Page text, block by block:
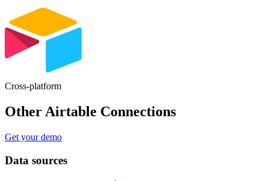
Cross-platform
Other Airtable Connections
Get your demo
Data sources